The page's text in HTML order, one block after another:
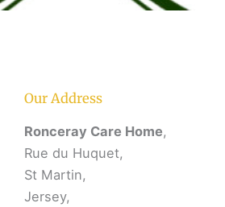
Our Address
Ronceray Care Home,
Rue du Huquet,
St Martin,
Jersey,